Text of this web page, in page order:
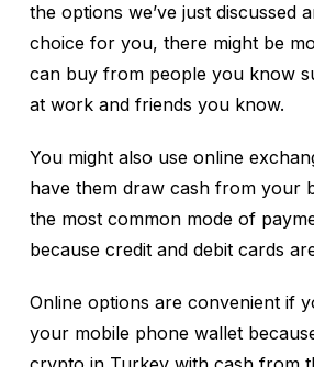
the options we’ve just discussed
choice for you, there might be
can buy from people you know
at work and friends you know.
You might also use online
have them draw cash from your
the most common mode of
because credit and debit cards
Online options are convenient if
your mobile phone wallet